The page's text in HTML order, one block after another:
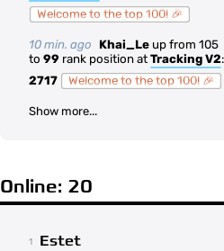
Welcome to the top 100! 🎉
10 min. ago Khai_Le up from 105
to 99 rank position at Tracking V2:
2717
Welcome to the top 100! 🎉
Show more...
Online: 20
1 Estet